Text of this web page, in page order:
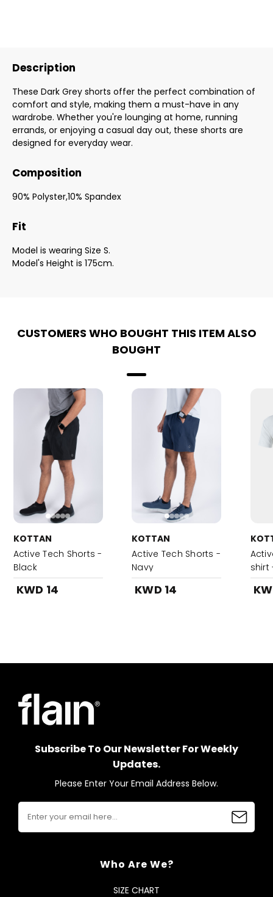
Description
These Dark Grey shorts offer the perfect combination of
comfort and style, making them a must-have in any
wardrobe. Whether you're lounging at home, running
errands, or enjoying a casual day out, these shorts are
designed for everyday wear.
Composition
90% Polyster,10% Spandex
Fit
Model is wearing Size S.
Model's Height is 175cm.
CUSTOMERS WHO BOUGHT THIS ITEM ALSO
BOUGHT
KOTTAN
Active Tech Shorts -
Black
KWD 14
KOTTAN
Active Tech Shorts -
Navy
KWD 14
shirt
Subscribe To Our Newsletter For Weekly
Updates.
Please Enter Your Email Address Below.
Who Are We?
SIZE CHART